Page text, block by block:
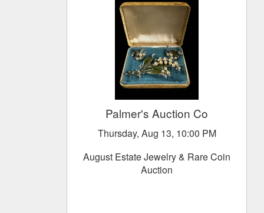
Palmer's Auction Co
Thursday, Aug 13, 10:00 PM
August Estate Jewelry & Rare Coin
Auction